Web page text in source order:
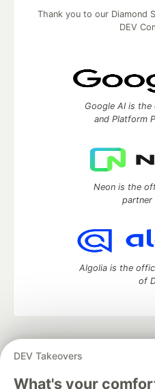
DEV Takeovers
What's your
Thank you to our Diamond
DEV
Google AI is
and Platform
Neon is the
partner
Algolia is the
of
development and